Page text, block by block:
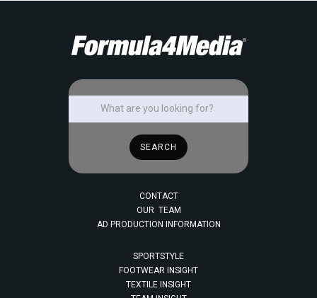
CONTACT
OUR TEAM
AD PRODUCTION INFORMATION
SPORTSTYLE
FOOTWEAR INSIGHT
TEXTILE INSIGHT